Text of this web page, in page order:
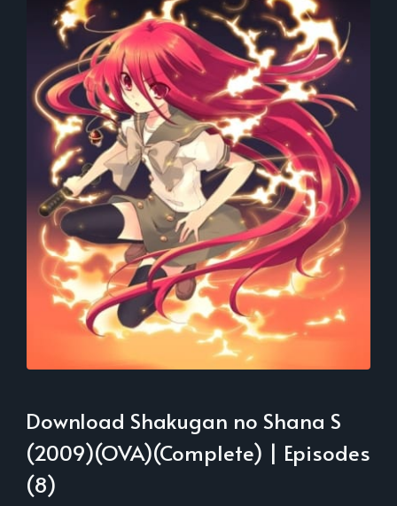
Download Shakugan no Shana S
(2009)(OVA)(Complete) | Episodes
(8)